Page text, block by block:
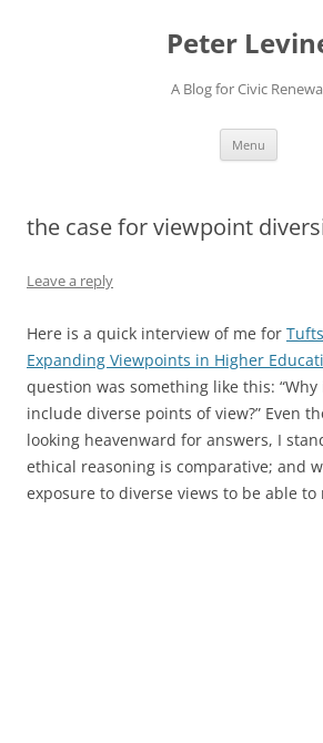
Peter
A Blog for Civic
Menu
the case for viewpoint
Leave a reply
Here is a quick interview of me for
Expanding Viewpoints in Higher
question was something like this:
include diverse points of view?” Even
looking heavenward for answers, I
ethical reasoning is comparative; and
exposure to diverse views to be able to